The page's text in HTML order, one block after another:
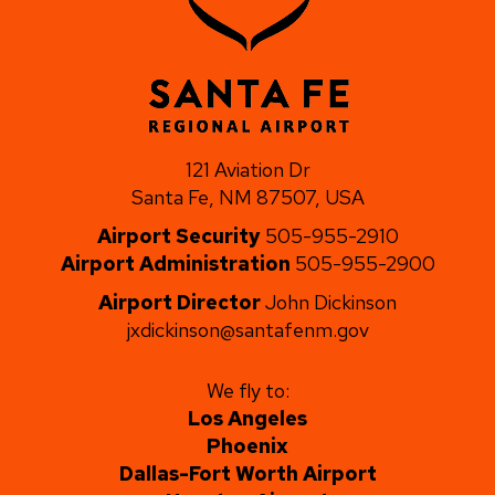
121 Aviation Dr
Santa Fe, NM 87507, USA
Airport Security505-955-2910
Airport Administration 505-955-2900
Airport DirectorJohn Dickinson
jxdickinson@santafenm.gov
We fly to:
Los Angeles
Phoenix
Dallas-Fort Worth Airport